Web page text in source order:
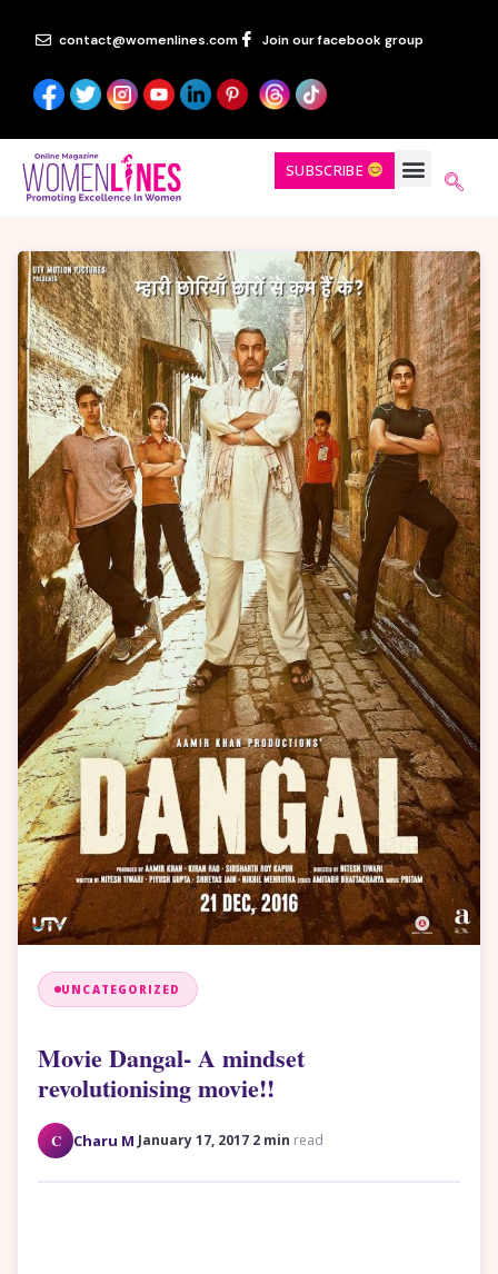
contact@womenlines.com Join our facebook group
SUBSCRIBE
UNCATEGORIZED
Movie Dangal- A mindset
revolutionising movie!!
C Charu M·January 17, 2017 2 min read